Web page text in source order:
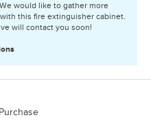
would like to gather more
this fire extinguisher cabinet.
will contact you soon!